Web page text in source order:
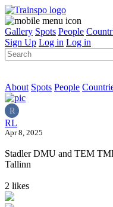
Gallery Spots People
Sign Up Log in Log in
About Spots People
R
RL
Apr 8, 2025
Stadler DMU and TEM
Tallinn
2 likes